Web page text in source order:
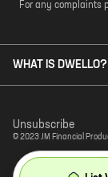
For any complaints
WHAT IS DWELLO?
© 2023 JM Financial
Unsubscribe